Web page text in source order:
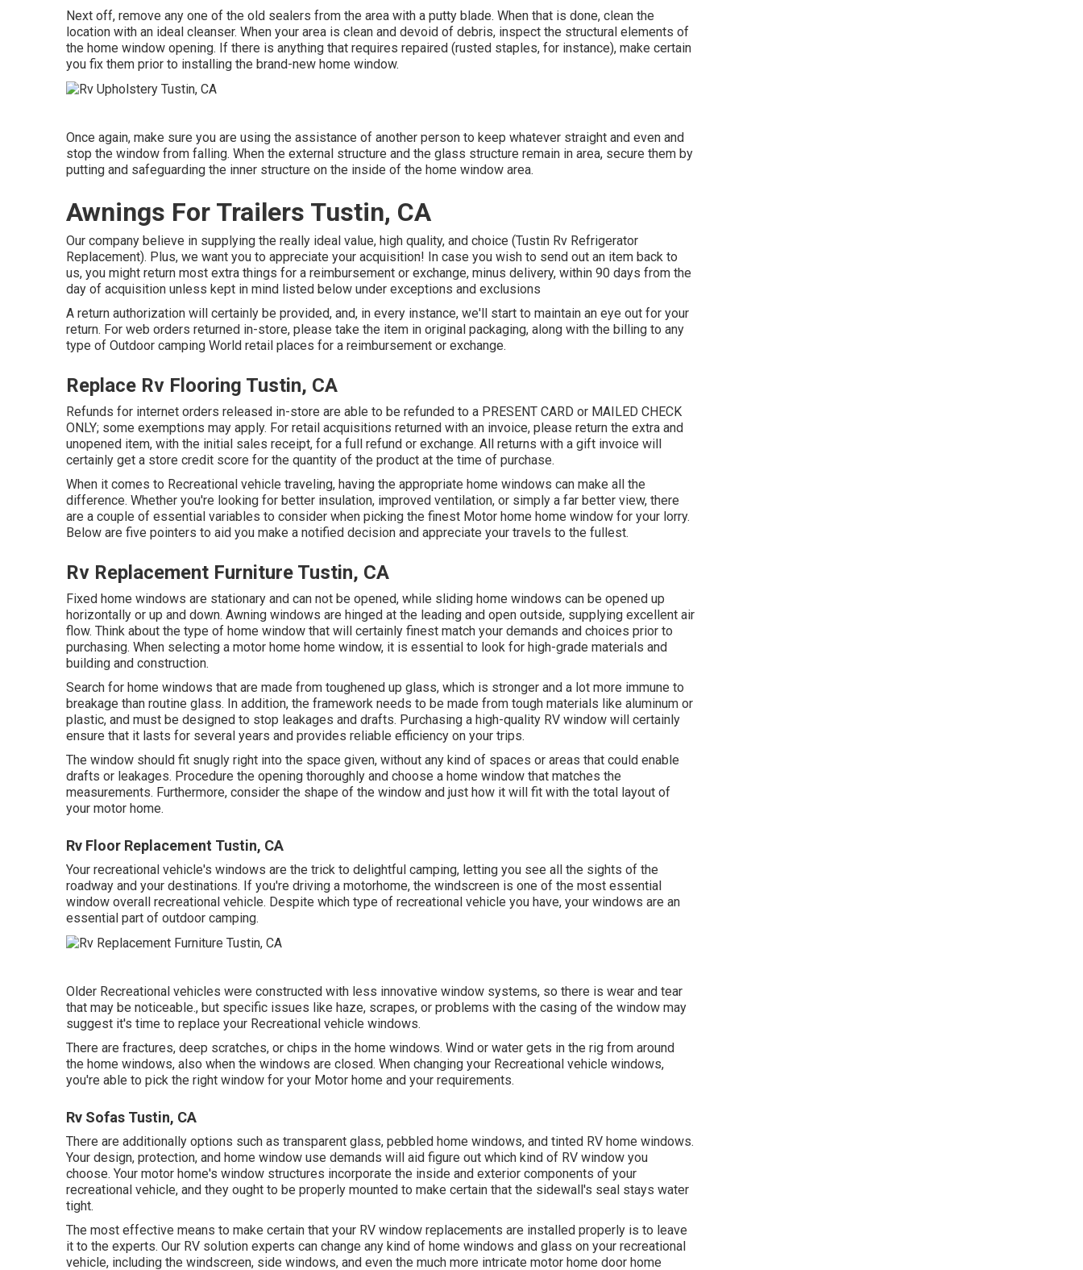
Next off, remove any one of the old sealers from the area with a putty blade. When that is done, clean the
location with an ideal cleanser. When your area is clean and devoid of debris, inspect the structural elements of
the home window opening. If there is anything that requires repaired (rusted staples, for instance), make certain
you fix them prior to installing the brand-new home window.
Once again, make sure you are using the assistance of another person to keep whatever straight and even and
stop the window from falling. When the external structure and the glass structure remain in area, secure them by
putting and safeguarding the inner structure on the inside of the home window area.
Awnings For Trailers Tustin, CA
Our company believe in supplying the really ideal value, high quality, and choice (Tustin Rv Refrigerator
Replacement). Plus, we want you to appreciate your acquisition! In case you wish to send out an item back to
us, you might return most extra things for a reimbursement or exchange, minus delivery, within 90 days from the
day of acquisition unless kept in mind listed below under exceptions and exclusions
A return authorization will certainly be provided, and, in every instance, we'll start to maintain an eye out for your
return. For web orders returned in-store, please take the item in original packaging, along with the billing to any
type of Outdoor camping World retail places for a reimbursement or exchange.
Replace Rv Flooring Tustin, CA
Refunds for internet orders released in-store are able to be refunded to a PRESENT CARD or MAILED CHECK
ONLY; some exemptions may apply. For retail acquisitions returned with an invoice, please return the extra and
unopened item, with the initial sales receipt, for a full refund or exchange. All returns with a gift invoice will
certainly get a store credit score for the quantity of the product at the time of purchase.
When it comes to Recreational vehicle traveling, having the appropriate home windows can make all the
difference. Whether you're looking for better insulation, improved ventilation, or simply a far better view, there
are a couple of essential variables to consider when picking the finest Motor home home window for your lorry.
Below are five pointers to aid you make a notified decision and appreciate your travels to the fullest.
Rv Replacement Furniture Tustin, CA
Fixed home windows are stationary and can not be opened, while sliding home windows can be opened up
horizontally or up and down. Awning windows are hinged at the leading and open outside, supplying excellent air
flow. Think about the type of home window that will certainly finest match your demands and choices prior to
purchasing. When selecting a motor home home window, it is essential to look for high-grade materials and
building and construction.
Search for home windows that are made from toughened up glass, which is stronger and a lot more immune to
breakage than routine glass. In addition, the framework needs to be made from tough materials like aluminum or
plastic, and must be designed to stop leakages and drafts. Purchasing a high-quality RV window will certainly
ensure that it lasts for several years and provides reliable efficiency on your trips.
The window should fit snugly right into the space given, without any kind of spaces or areas that could enable
drafts or leakages. Procedure the opening thoroughly and choose a home window that matches the
measurements. Furthermore, consider the shape of the window and just how it will fit with the total layout of
your motor home.
Rv Floor Replacement Tustin, CA
Your recreational vehicle's windows are the trick to delightful camping, letting you see all the sights of the
roadway and your destinations. If you're driving a motorhome, the windscreen is one of the most essential
window overall recreational vehicle. Despite which type of recreational vehicle you have, your windows are an
essential part of outdoor camping.
Older Recreational vehicles were constructed with less innovative window systems, so there is wear and tear
that may be noticeable., but specific issues like haze, scrapes, or problems with the casing of the window may
suggest it's time to replace your Recreational vehicle windows.
There are fractures, deep scratches, or chips in the home windows. Wind or water gets in the rig from around
the home windows, also when the windows are closed. When changing your Recreational vehicle windows,
you're able to pick the right window for your Motor home and your requirements.
Rv Sofas Tustin, CA
There are additionally options such as transparent glass, pebbled home windows, and tinted RV home windows.
Your design, protection, and home window use demands will aid figure out which kind of RV window you
choose. Your motor home's window structures incorporate the inside and exterior components of your
recreational vehicle, and they ought to be properly mounted to make certain that the sidewall's seal stays water
tight.
The most effective means to make certain that your RV window replacements are installed properly is to leave
it to the experts. Our RV solution experts can change any kind of home windows and glass on your recreational
vehicle, including the windscreen, side windows, and even the much more intricate motor home door home